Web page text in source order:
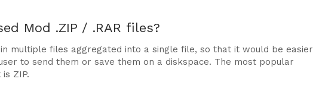
Mod .ZIP / .RAR files?
multiple files aggregated into a single file, so that it would be easier
to send them or save them on a diskspace. The most popular
ZIP.